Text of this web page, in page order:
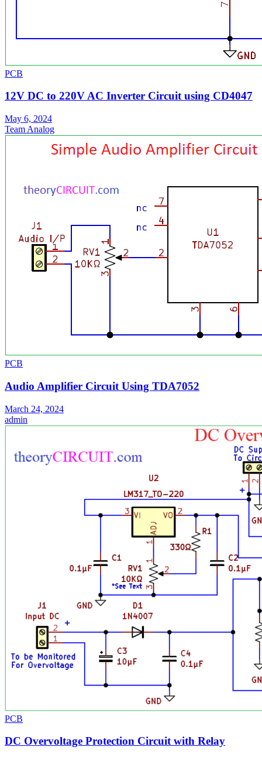
PCB
12V DC to 220V AC Inverter Circuit using CD4047
May 6, 2024
Team Analog
PCB
Audio Amplifier Circuit Using TDA7052
March 24, 2024
admin
PCB
DC Overvoltage Protection Circuit with Relay